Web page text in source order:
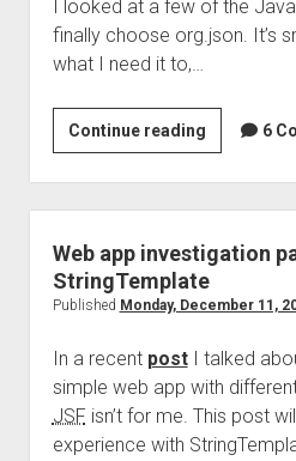
I looked at a few of the
finally choose org.json. It’s
what I need it to,…
Continue readingUsing
JSON
with
6
Web app investigation
StringTemplate
Published Monday, December 11,
In a recent postI talked
simple web app with
JSF isn’t for me. This post
experience with